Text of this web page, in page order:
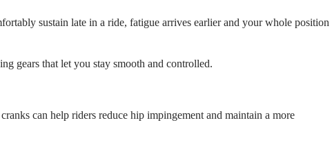
sustain late in a ride, fatigue arrives earlier and your whole position
gears that let you stay smooth and controlled.
can help riders reduce hip impingement and maintain a more